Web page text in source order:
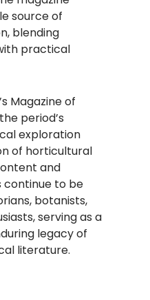
source of
blending
practical
Magazine of
period’s
exploration
of horticultural
and
continue to be
botanists,
serving as a
legacy of
literature.